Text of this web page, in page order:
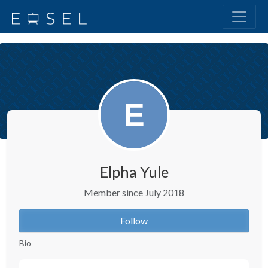
Elpha Yule
Member since July 2018
Follow
Bio